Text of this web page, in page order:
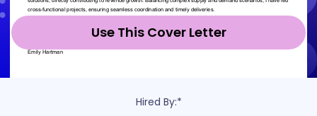
Use This Cover Letter
Hired By:*